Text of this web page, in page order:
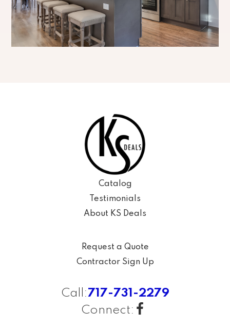
Catalog
Testimonials
About KS Deals
Request a Quote
Contractor Sign Up
Call:717-731-2279
Connect: